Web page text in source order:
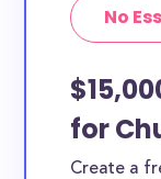
No
for
Create a